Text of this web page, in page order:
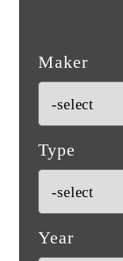
Maker
Type
Year